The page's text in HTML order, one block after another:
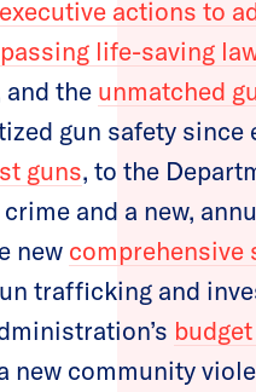
actions to
life-saving
and the unmatched
gun safety
guns, to the
and a new,
new comprehensive
trafficking and
new community